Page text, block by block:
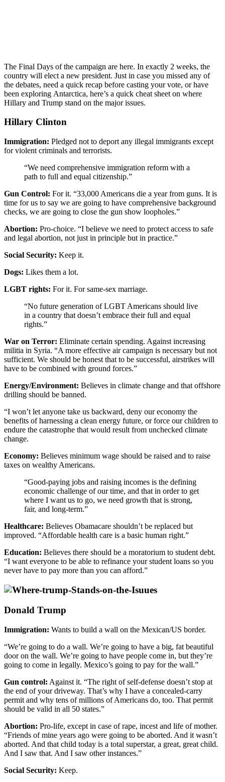
The Final Days of the campaign are here. In exactly 2 weeks, the
country will elect a new president. Just in case you missed any of
the debates, need a quick recap before casting your vote, or have
been exploring Antarctica, here’s a quick cheat sheet on where
Hillary and Trump stand on the major issues.
Hillary Clinton
Immigration: Pledged not to deport any illegal immigrants except
for violent criminals and terrorists.
“We need comprehensive immigration reform with a
path to full and equal citizenship.”
Gun Control: For it. “33,000 Americans die a year from guns. It is
time for us to say we are going to have comprehensive background
checks, we are going to close the gun show loopholes.”
Abortion: Pro-choice. “I believe we need to protect access to safe
and legal abortion, not just in principle but in practice.”
Social Security: Keep it.
Dogs: Likes them a lot.
LGBT rights: For it. For same-sex marriage.
“No future generation of LGBT Americans should live
in a country that doesn’t embrace their full and equal
rights.”
War on Terror: Eliminate certain spending. Against increasing
militia in Syria. “A more effective air campaign is necessary but not
sufficient. We should be honest that to be successful, airstrikes will
have to be combined with ground forces.”
Energy/Environment: Believes in climate change and that offshore
drilling should be banned.
“I won’t let anyone take us backward, deny our economy the
benefits of harnessing a clean energy future, or force our children to
endure the catastrophe that would result from unchecked climate
change.
Economy: Believes minimum wage should be raised and to raise
taxes on wealthy Americans.
“Good-paying jobs and raising incomes is the defining
economic challenge of our time, and that in order to get
where I want us to go, we need growth that is strong,
fair, and long-term.”
Healthcare: Believes Obamacare shouldn’t be replaced but
improved. “Affordable health care is a basic human right.”
Education: Believes there should be a moratorium to student debt.
“I want everyone to be able to refinance your student loans so you
never have to pay more than you can afford.”
Donald Trump
Immigration: Wants to build a wall on the Mexican/US border.
“We’re going to do a wall. We’re going to have a big, fat beautiful
door on the wall. We’re going to have people come in, but they’re
going to come in legally. Mexico’s going to pay for the wall.”
Gun control: Against it. “The right of self-defense doesn’t stop at
the end of your driveway. That’s why I have a concealed-carry
permit and why tens of millions of Americans do, too. That permit
should be valid in all 50 states.”
Abortion: Pro-life, except in case of rape, incest and life of mother.
“Friends of mine years ago were going to be aborted. And it wasn’t
aborted. And that child today is a total superstar, a great, great child.
And I saw that. And I saw other instances.”
Social Security: Keep.